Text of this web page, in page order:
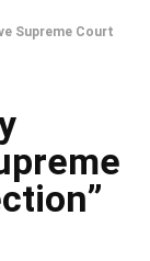
Supreme Court